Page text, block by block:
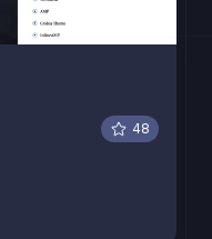
48